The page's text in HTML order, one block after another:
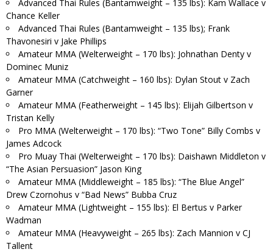
Advanced Thai Rules (Bantamweight – 135 lbs): Kam Wallace v
Chance Keller
Advanced Thai Rules (Bantamweight – 135 lbs); Frank
Thavonesiri v Jake Phillips
Amateur MMA (Welterweight – 170 lbs): Johnathan Denty v
Dominec Muniz
Amateur MMA (Catchweight – 160 lbs): Dylan Stout v Zach
Garner
Amateur MMA (Featherweight – 145 lbs): Elijah Gilbertson v
Tristan Kelly
Pro MMA (Welterweight – 170 lbs): “Two Tone” Billy Combs v
James Adcock
Pro Muay Thai (Welterweight – 170 lbs): Daishawn Middleton v
“The Asian Persuasion” Jason King
Amateur MMA (Middleweight – 185 lbs): “The Blue Angel”
Drew Czornohus v “Bad News” Bubba Cruz
Amateur MMA (Lightweight – 155 lbs): El Bertus v Parker
Wadman
Amateur MMA (Heavyweight – 265 lbs): Zach Mannion v CJ
Tallent